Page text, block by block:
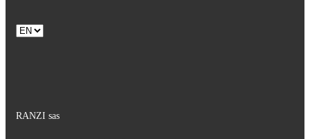
Choose
RANZI sas